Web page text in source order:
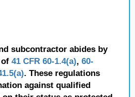
subcontractor abides by
41 CFR 60-1.4(a), 60-
. These regulations
against qualified